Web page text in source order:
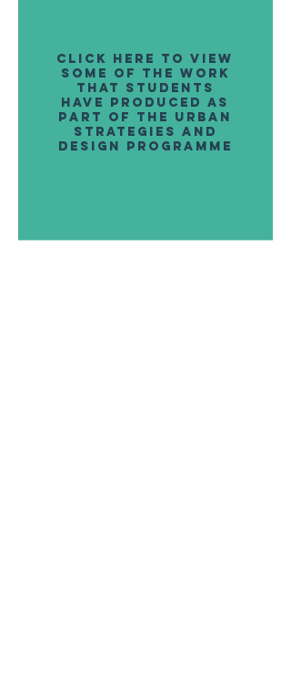
click here to view
some of the work
that students
have produced as
part of the urban
strategies and
design programme